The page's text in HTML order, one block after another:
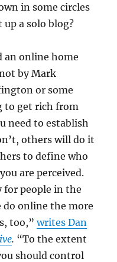
in some circles
up a solo blog?
an online home
by Mark
or some
to get rich from
need to establish
others will do it
to define who
are perceived.
for people in the
do online the more
too,”writes Dan
. “To the extent
should control